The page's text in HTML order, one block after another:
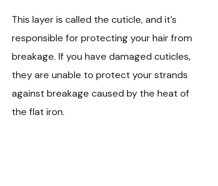
This layer is called the cuticle, and it’s
responsible for protecting your hair from
breakage. If you have damaged cuticles,
they are unable to protect your strands
against breakage caused by the heat of
the flat iron.